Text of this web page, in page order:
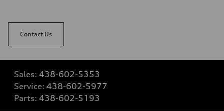
Contact Us
Sales: 438-602-5353
Service: 438-602-5977
Parts: 438-602-5193